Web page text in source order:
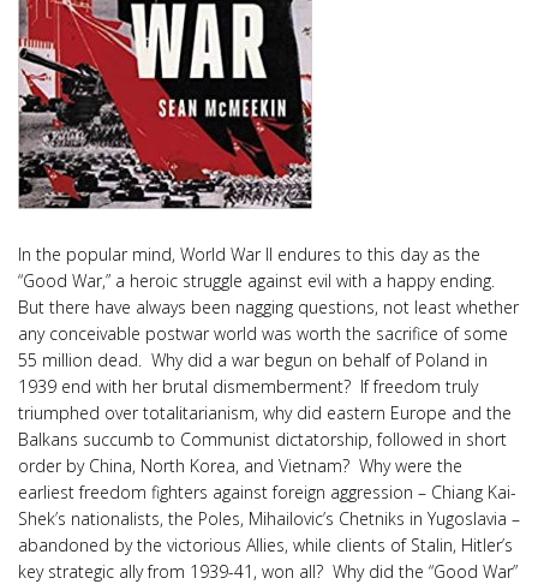
In the popular mind, World War II endures to this day as the
“Good War,” a heroic struggle against evil with a happy ending.
But there have always been nagging questions, not least whether
any conceivable postwar world was worth the sacrifice of some
55 million dead. Why did a war begun on behalf of Poland in
1939 end with her brutal dismemberment? If freedom truly
triumphed over totalitarianism, why did eastern Europe and the
Balkans succumb to Communist dictatorship, followed in short
order by China, North Korea, and Vietnam? Why were the
earliest freedom fighters against foreign aggression – Chiang Kai-
Shek’s nationalists, the Poles, Mihailovic’s Chetniks in Yugoslavia –
abandoned by the victorious Allies, while clients of Stalin, Hitler’s
key strategic ally from 1939-41, won all? Why did the “Good War”